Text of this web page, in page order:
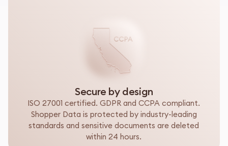
Secure by design
ISO 27001 certified. GDPR and CCPA compliant.
Shopper Data is protected by industry-leading
standards and sensitive documents are deleted
within 24 hours.